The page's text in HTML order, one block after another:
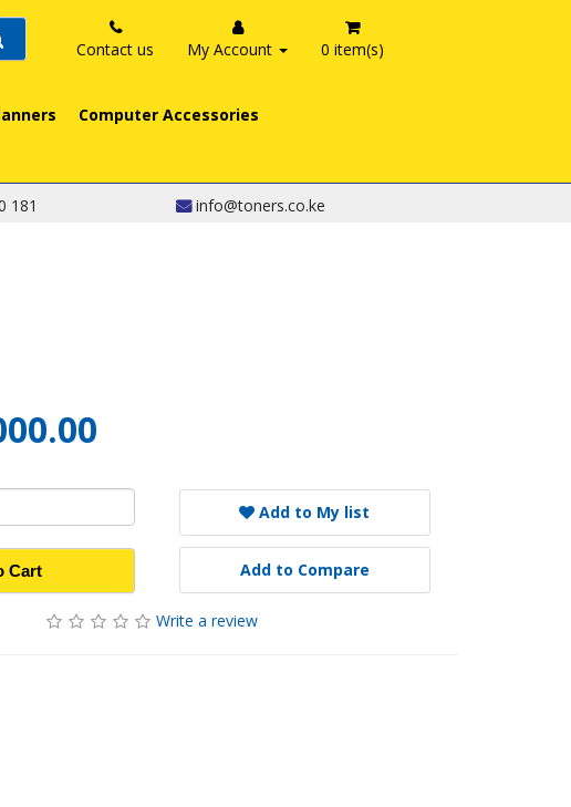
Contact us My Account 0 item(s)
Computer Accessories
181
info@toners.co.ke
Cart
Add to My list
Add to Compare
Write a review